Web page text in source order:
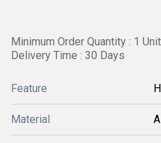
Minimum Order Quantity : 1 Unit
Delivery Time : 30 Days
Feature
Material